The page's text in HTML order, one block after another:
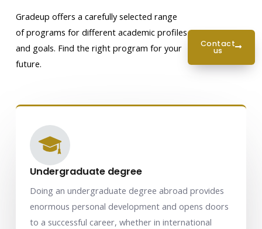
Gradeup offers a carefully selected range
of programs for different academic profiles
and goals. Find the right program for your
future.
contact
us
Undergraduate degree
Doing an undergraduate degree abroad provides
enormous personal development and opens doors
to a successful career, whether in international